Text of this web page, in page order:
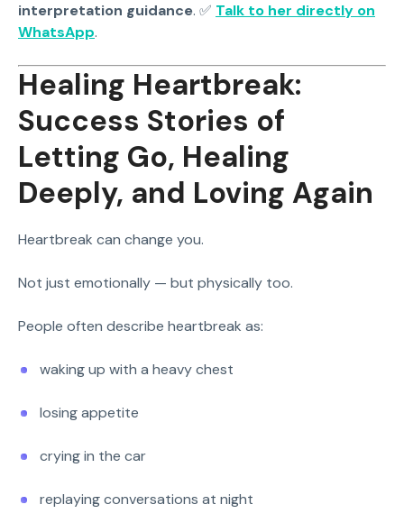
interpretation guidance. ✅ Talk to her directly on
WhatsApp.
Healing Heartbreak:
Success Stories of
Letting Go, Healing
Deeply, and Loving Again
Heartbreak can change you.
Not just emotionally — but physically too.
People often describe heartbreak as:
waking up with a heavy chest
losing appetite
crying in the car
replaying conversations at night